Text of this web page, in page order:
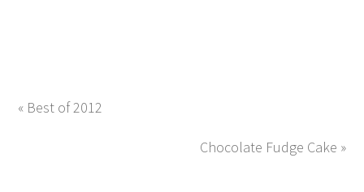
« Best of 2012
Chocolate Fudge Cake »